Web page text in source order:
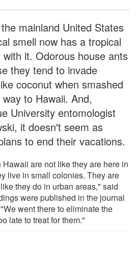
mainland United States
smell now has a tropical
it. Odorous house ants
they tend to invade
coconut when smashed
to Hawaii. And,
University entomologist
it doesn't seem as
to end their vacations.
are not like they are here in
live in small colonies. They are
they do in urban areas," said
were published in the journal
went there to eliminate the
late to treat for them."